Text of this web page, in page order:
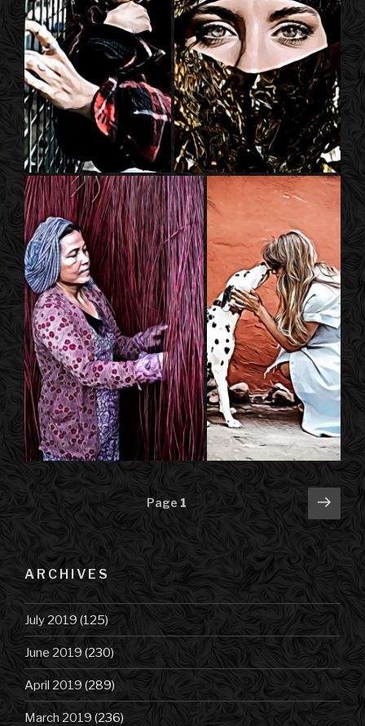
Posts
navigation
Page 1
Next
ARCHIVES
July 2019(125)
June 2019 (230)
April 2019 (289)
March 2019(236)